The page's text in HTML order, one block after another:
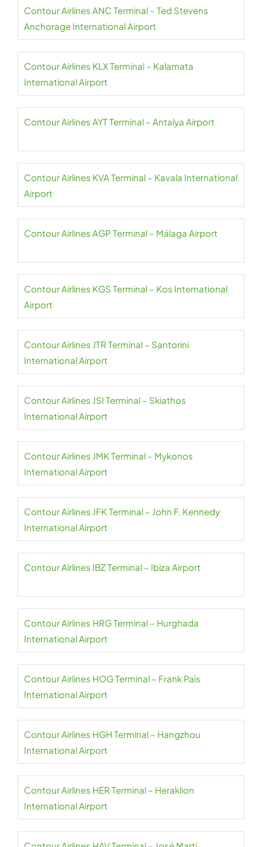
Contour Airlines ANC Terminal – Ted Stevens
Anchorage International Airport
Contour Airlines KLX Terminal – Kalamata
International Airport
Contour Airlines AYT Terminal – Antalya Airport
Contour Airlines KVA Terminal – Kavala International
Airport
Contour Airlines AGP Terminal – Málaga Airport
Contour Airlines KGS Terminal – Kos International
Airport
Contour Airlines JTR Terminal – Santorini
International Airport
Contour Airlines JSI Terminal – Skiathos
International Airport
Contour Airlines JMK Terminal – Mykonos
International Airport
Contour Airlines JFK Terminal – John F. Kennedy
International Airport
Contour Airlines IBZ Terminal – Ibiza Airport
Contour Airlines HRG Terminal – Hurghada
International Airport
Contour Airlines HOG Terminal – Frank Paìs
International Airport
Contour Airlines HGH Terminal – Hangzhou
International Airport
Contour Airlines HER Terminal – Heraklion
International Airport